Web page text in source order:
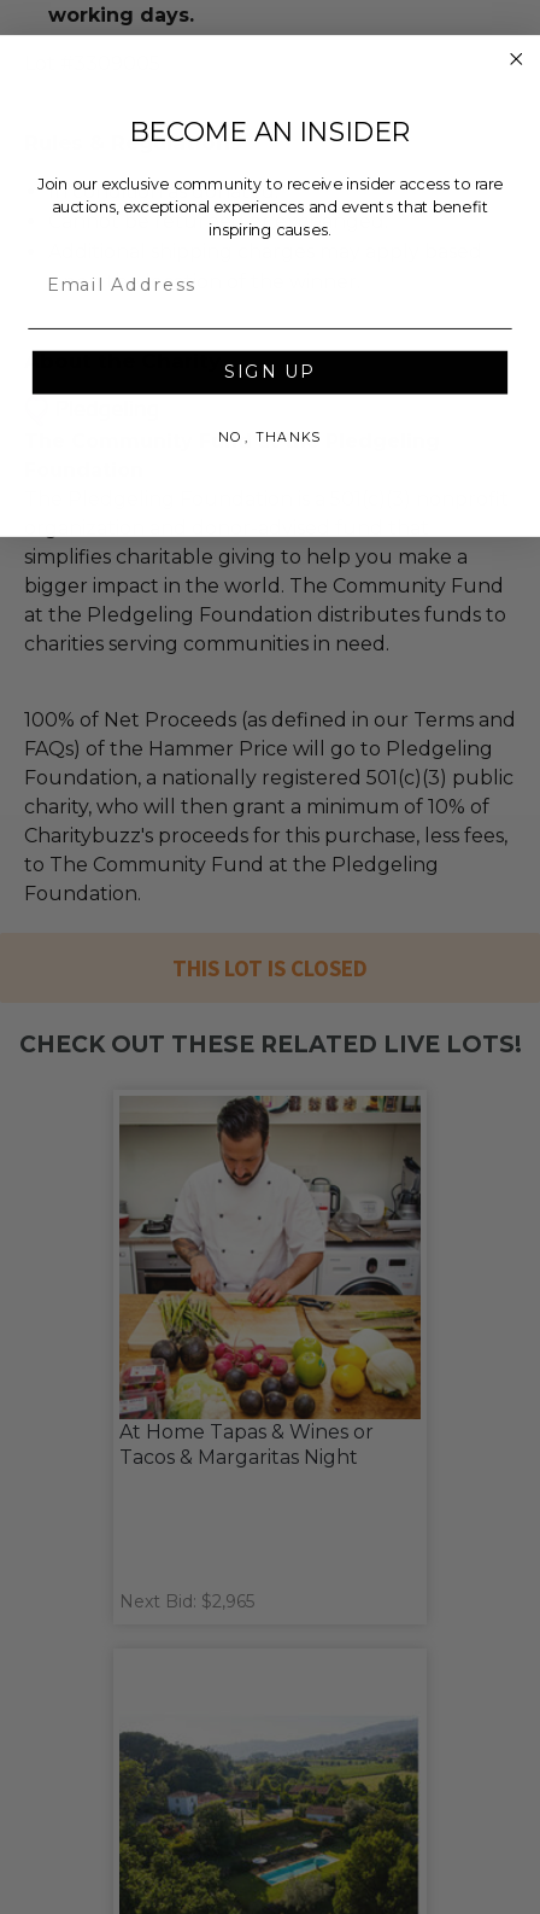
working days.
Rules & Regulations
In condition as donated.
Cannot be returned or exchanged.
upon the location of the winner.
The Community Fund at the Pledgeling
simplifies charitable giving to help you make a
bigger impact in the world. The Community Fund
at the Pledgeling Foundation distributes funds to
charities serving communities in need.
100% of Net Proceeds (as defined in our Terms and
FAQs) of the Hammer Price will go to Pledgeling
Foundation, a nationally registered 501(c)(3) public
charity, who will then grant a minimum of 10% of
Charitybuzz's proceeds for this purchase, less fees,
to The Community Fund at the Pledgeling
Foundation.
THIS LOT IS CLOSED
CHECK OUT THESE RELATED LIVE LOTS!
At Home Tapas & Wines or
Tacos & Margaritas Night
Next Bid: $2,965
BECOME AN INSIDER
Join our exclusive community to receive insider access to rare
auctions, exceptional experiences and events that benefit
inspiring causes.
SIGN UP
NO, THANKS